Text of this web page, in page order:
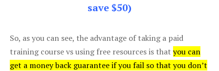
save $50)
So, as you can see, the advantage of taking a paid
training course vs using free resources is that you can
get a money back guarantee if you fail so that you don’t